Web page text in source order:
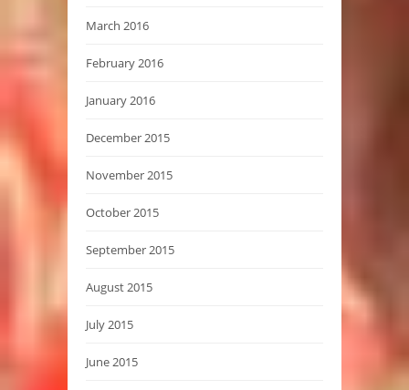
March 2016
February 2016
January 2016
December 2015
November 2015
October 2015
September 2015
August 2015
July 2015
June 2015